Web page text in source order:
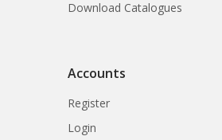
Download Catalogues
Accounts
Register
Login